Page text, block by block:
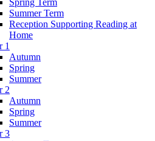
Spring Term
Summer Term
Reception Supporting Reading at
Home
1
Autumn
Spring
Summer
2
Autumn
Spring
Summer
3